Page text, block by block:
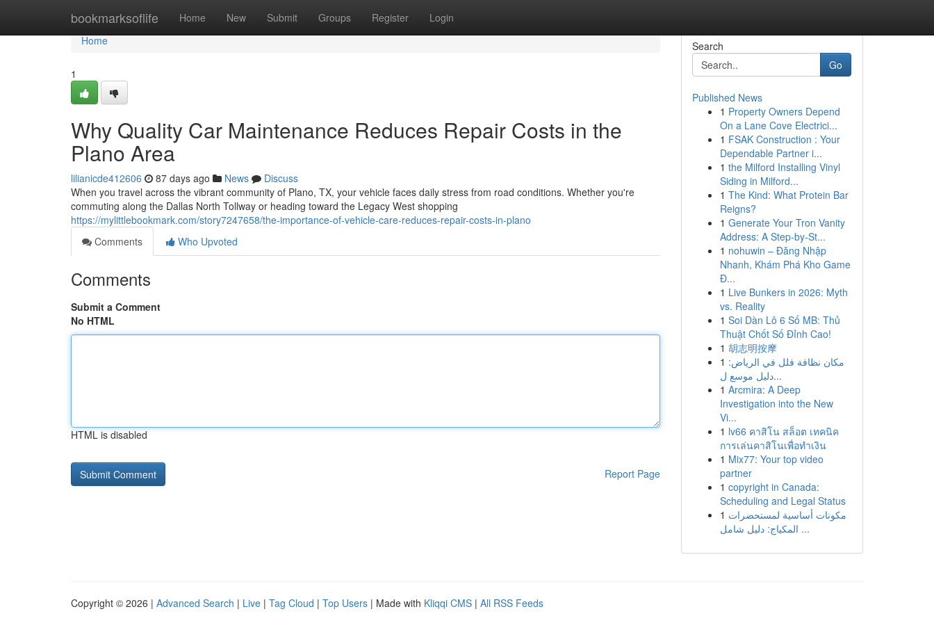
bookmarksoflife Home New Submit Groups Register Login
Home
Home
1
Why Quality Car Maintenance Reduces Repair Costs in the
Plano Area
lilianicde412606 87 days ago News
Discuss
When you travel across the vibrant community of Plano, TX, your vehicle faces daily stress from road conditions. Whether you're
commuting along the Dallas North Tollway or heading toward the Legacy West shopping
https://mylittlebookmark.com/story7247658/the-importance-of-vehicle-care-reduces-repair-costs-in-plano
Comments
Who Upvoted
Comments
Submit a Comment
No HTML
HTML is disabled
Report Page
Search
Go
Published News
1 Property Owners Depend
On a Lane Cove Electrici...
1 FSAK Construction : Your
Dependable Partner i...
1 the Milford Installing Vinyl
Siding in Milford...
1 The Kind: What Protein Bar
Reigns?
1 Generate Your Tron Vanity
Address: A Step-by-St...
1 nohuwin – Đăng Nhập
Nhanh, Khám Phá Kho Game
Đ...
1 Live Bunkers in 2026: Myth
vs. Reality
1 Soi Dàn Lô 6 Số MB: Thủ
Thuật Chốt Số Đỉnh Cao!
1 胡志明按摩
1 مكان نظافة فلل في الرياض:
دليل موسع ل...
1 Arcmira: A Deep
Investigation into the New
Vi...
1 lv66 คาสิโน สล็อต เทคนิค
การเล่นคาสิโนเพื่อทำเงิน
1 Mix77: Your top video
partner
1 copyright in Canada:
Scheduling and Legal Status
1 مكونات أساسية لمستحضرات
المكياج: دليل شامل ...
Copyright © 2026 | Advanced Search | Live | Tag Cloud | Top Users | Made with Kliqqi CMS | All RSS Feeds